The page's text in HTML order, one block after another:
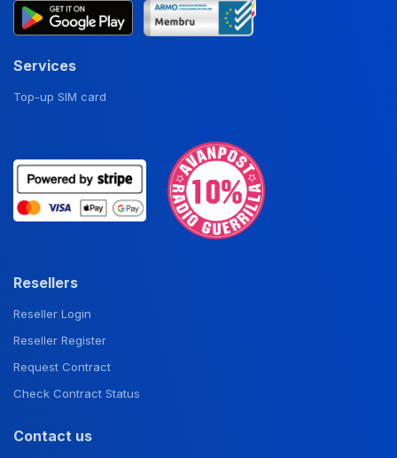
Services
Top-up SIM card
Resellers
Reseller Login
Reseller Register
Request Contract
Check Contract Status
Contact us